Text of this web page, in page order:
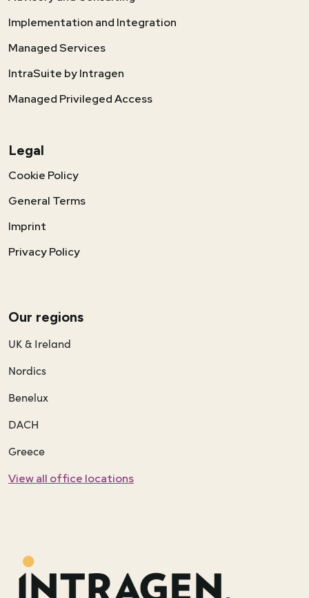
Our regions
UK & Ireland
Nordics
Benelux
DACH
Greece
View all office locations
Implementation and Integration
Managed Services
IntraSuite by Intragen
Managed Privileged Access
Legal
Cookie Policy
General Terms
Imprint
Privacy Policy